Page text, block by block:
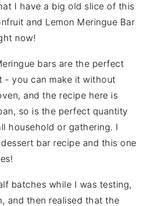
I have a big old slice of this
and Lemon Meringue Bar
now!
bars are the perfect
- you can make it without
and the recipe here is
so is the perfect quantity
household or gathering. I
bar recipe and this one
batches while I was testing,
and then realised that the